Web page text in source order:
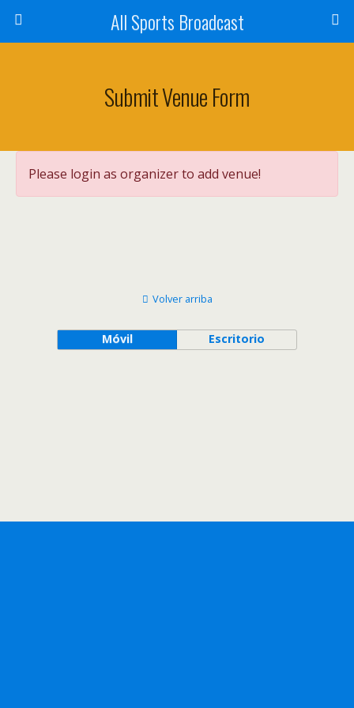
All Sports Broadcast
Submit Venue Form
Please login as organizer to add venue!
Volver arriba
Móvil Escritorio